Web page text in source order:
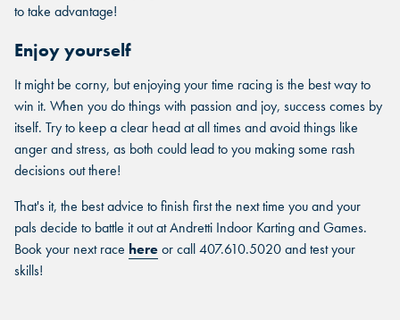
to take advantage!
Enjoy yourself
It might be corny, but enjoying your time racing is the best way to
win it. When you do things with passion and joy, success comes by
itself. Try to keep a clear head at all times and avoid things like
anger and stress, as both could lead to you making some rash
decisions out there!
That's it, the best advice to finish first the next time you and your
pals decide to battle it out at Andretti Indoor Karting and Games.
Book your next race hereor call 407.610.5020 and test your
skills!FIND YOUR LOCATION
FIND YOUR LOCATION
FIND THE ANDRETTI LOCATION
THAT IS RIGHT FOR YOUR